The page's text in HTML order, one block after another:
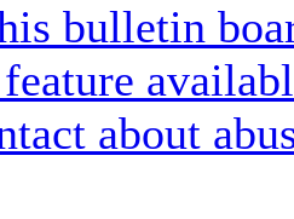
bulletin
about